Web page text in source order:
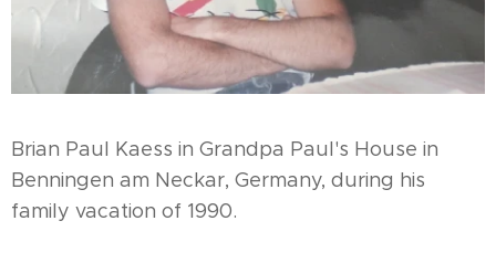
Brian Paul Kaess in Grandpa Paul's House in
Benningen am Neckar, Germany, during his
family vacation of 1990.